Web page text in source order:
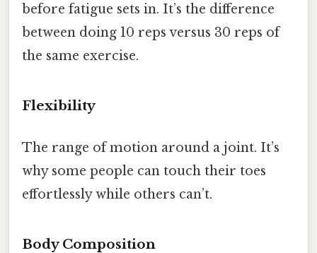
before fatigue sets in. It’s the difference
between doing 10 reps versus 30 reps of
the same exercise.
Flexibility
The range of motion around a joint. It’s
why some people can touch their toes
effortlessly while others can’t.
Body Composition